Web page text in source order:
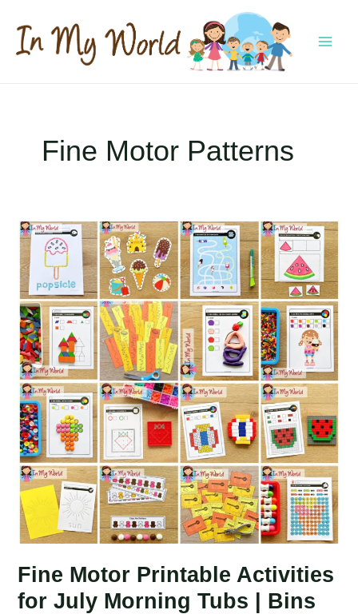
content
Fine Motor Patterns
Fine Motor Printable Activities
for July Morning Tubs | Bins